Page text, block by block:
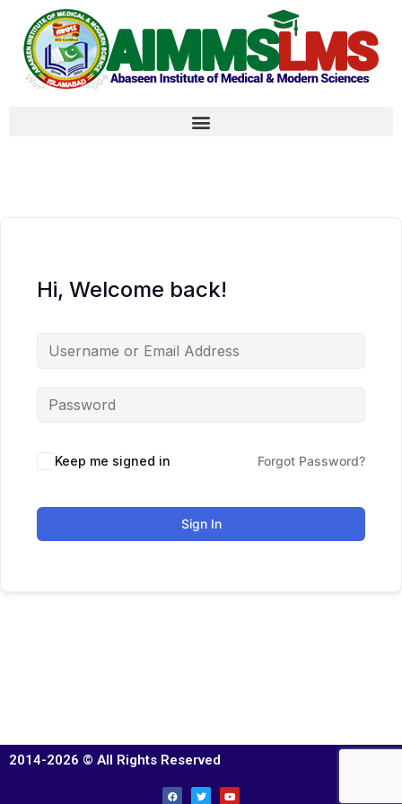
Hi, Welcome back!
Keep me signed in Forgot Password?
Sign In
2014-2026 © All Rights Reserved